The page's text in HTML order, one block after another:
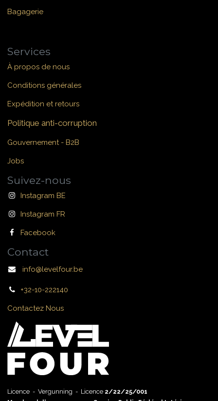
Bagagerie
Services
À propos de nous
Conditions générales
Expédition et retours
Politique anti-corruption
Gouvernement - B2B
Jobs
Suivez-nous
Instagram BE
Instagram FR
Facebook
Contact
info@levelfour.be
+32-10-222140
Contactez Nous
Licence - Vergunning - Licence 2/22/25/001